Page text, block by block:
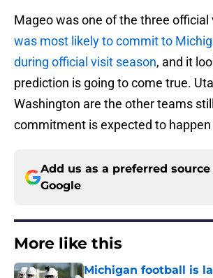
Mageo was one of the three official
was most likely to commit to
during official visit season, and it
prediction is going to come true.
Washington are the other teams
commitment is expected to
Add us as a preferred source
Google
More like this
Michigan football is